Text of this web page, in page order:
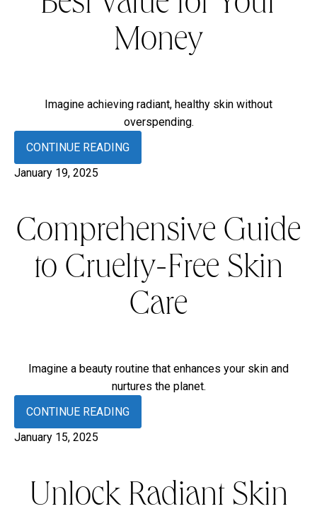
Money
Imagine achieving radiant, healthy skin without
overspending.
CONTINUE READING
January 19, 2025
Comprehensive Guide
to Cruelty-Free Skin
Care
Imagine a beauty routine that enhances your skin and
nurtures the planet.
CONTINUE READING
January 15, 2025
Unlock Radiant Skin